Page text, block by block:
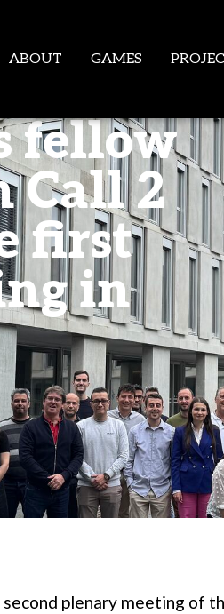
ABOUT GAMES
fellow
Call 2
first
in
plenary meeting of